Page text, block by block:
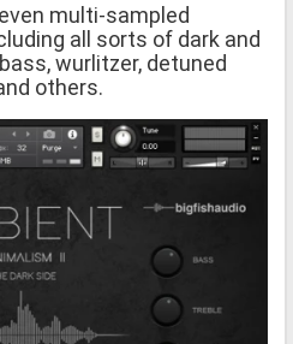
multi-sampled
all sorts of dark and
wurlitzer, detuned
others.